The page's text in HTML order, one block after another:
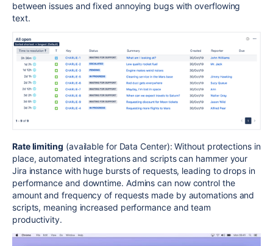
between issues and fixed annoying bugs with overflowing
text.
Rate limiting (available for Data Center): Without protections in
place, automated integrations and scripts can hammer your
Jira instance with huge bursts of requests, leading to drops in
performance and downtime. Admins can now control the
amount and frequency of requests made by automations and
scripts, meaning increased performance and team
productivity.